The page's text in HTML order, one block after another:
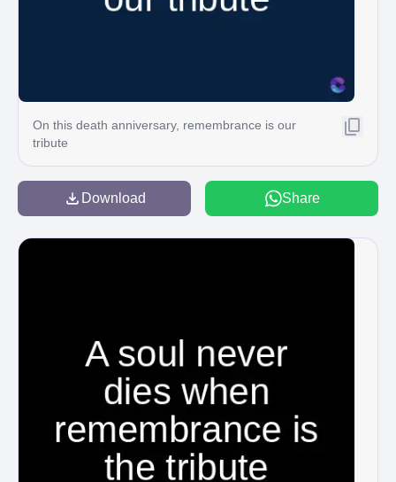
On this death anniversary, remembrance is our
tribute
Download Share